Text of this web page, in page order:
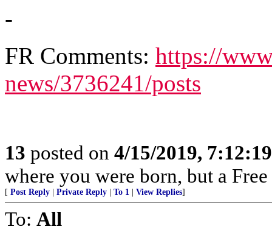
-
FR Comments: https://
news/3736241/posts
13 posted on 4/15/2019,
where you were born, but a
[ Post Reply Private Reply To 1 View Replies]
To: All